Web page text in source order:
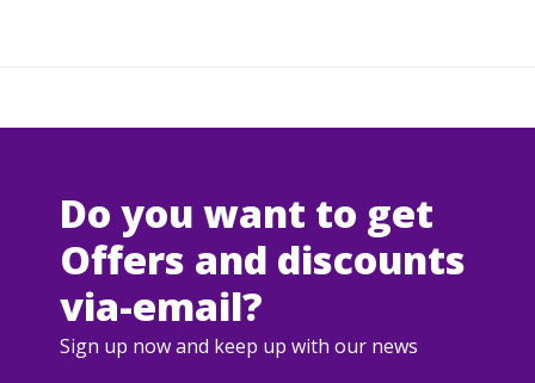
Do you want to get
Offers and discounts
via-email?
Sign up now and keep up with our news